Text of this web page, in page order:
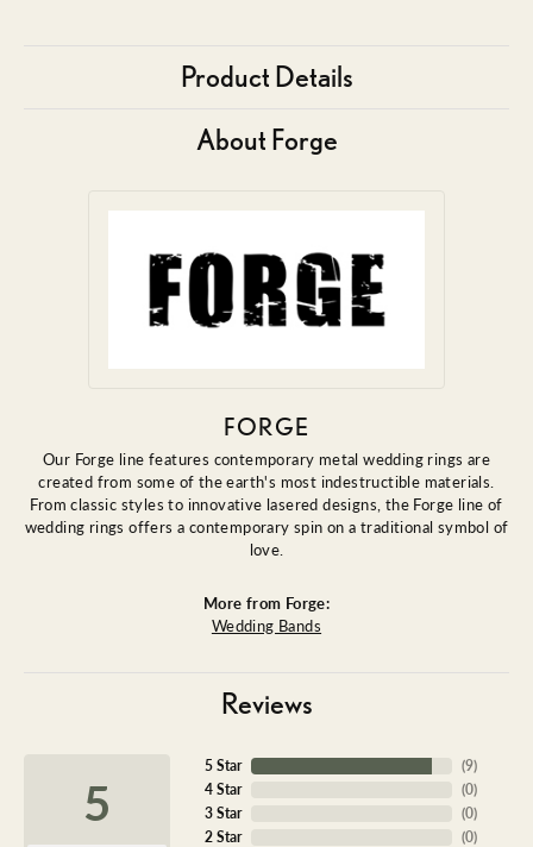
Product Details
About Forge
FORGE
Our Forge line features contemporary metal wedding rings are
created from some of the earth's most indestructible materials.
From classic styles to innovative lasered designs, the Forge line of
wedding rings offers a contemporary spin on a traditional symbol of
love.
More from Forge:
Wedding Bands
Reviews
5
5 Star
4 Star
3 Star
2 Star
(9)
(0)
(0)
(0)